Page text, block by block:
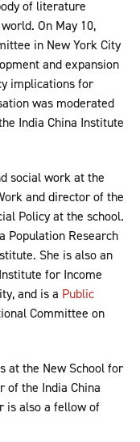
of literature
On May 10,
in New York City
and expansion
implications for
was moderated
India China Institute
social work at the
and director of the
Policy at the school.
Population Research
She is also an
for Income
and is a Public
Committee on
at the New School for
of the India China
is also a fellow of